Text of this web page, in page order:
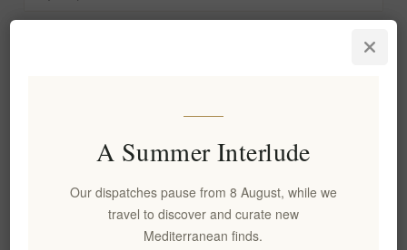
A Summer Interlude
Our dispatches pause from 8 August, while we
travel to discover and curate new
Mediterranean finds.